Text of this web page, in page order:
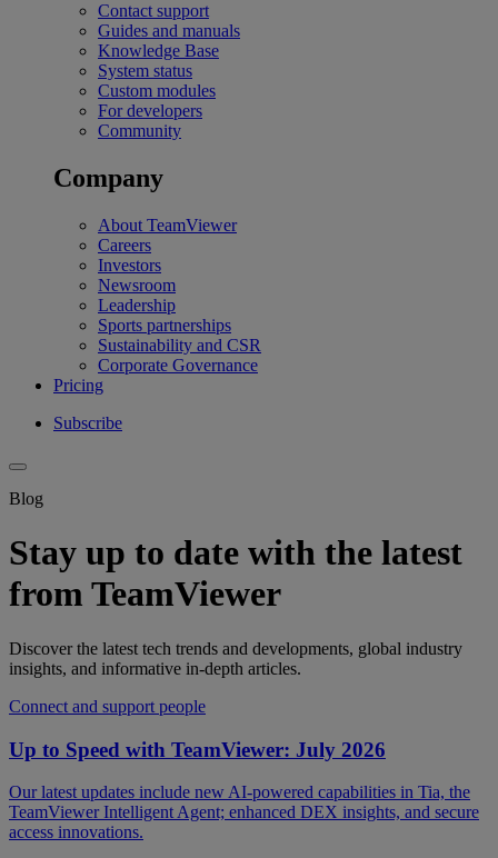
Contact support
Guides and manuals
Knowledge Base
System status
Custom modules
For developers
Community
Company
About TeamViewer
Careers
Investors
Newsroom
Leadership
Sports partnerships
Sustainability and CSR
Corporate Governance
Pricing
Subscribe
Blog
Stay up to date with the latest
from TeamViewer
Discover the latest tech trends and developments, global industry
insights, and informative in-depth articles.
Connect and support people
Up to Speed with TeamViewer: July 2026
Our latest updates include new AI-powered capabilities in Tia, the
TeamViewer Intelligent Agent; enhanced DEX insights, and secure
access innovations.